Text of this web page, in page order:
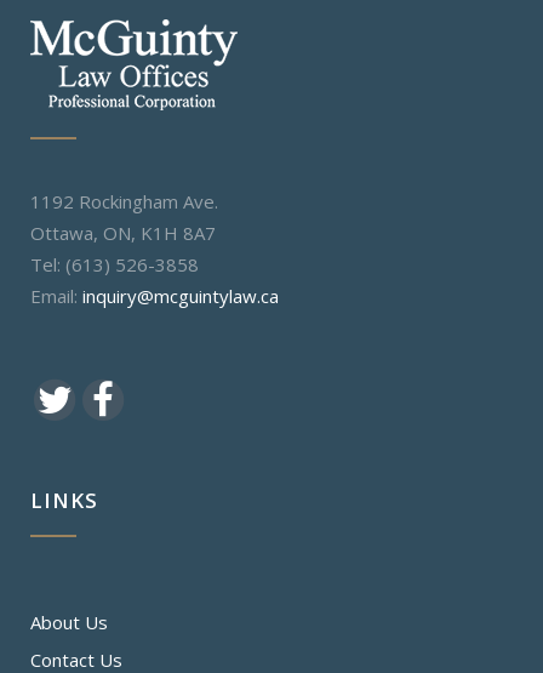
1192 Rockingham Ave.
Ottawa, ON, K1H 8A7
Tel: (613) 526-3858
Email: inquiry@mcguintylaw.ca
LINKS
About Us
Contact Us